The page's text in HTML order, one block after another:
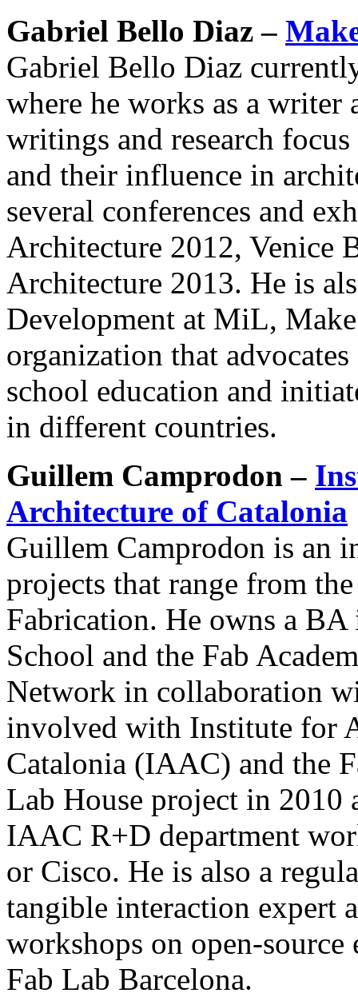
Gabriel Bello Diaz –
Gabriel Bello Diaz
where he works as a writer
writings and research
and their influence in
several conferences and
Architecture 2012, Venice
Architecture 2013. He is
Development at MiL,
organization that
school education and
in different countries.
Guillem Camprodon –
Architecture of Catalonia
Guillem Camprodon is an
projects that range from
Fabrication. He owns a
School and the Fab
Network in collaboration
involved with Institute for
Catalonia (IAAC) and the
Lab House project in 2010
IAAC R+D department
or Cisco. He is also a
tangible interaction expert
workshops on open-
Fab Lab Barcelona.